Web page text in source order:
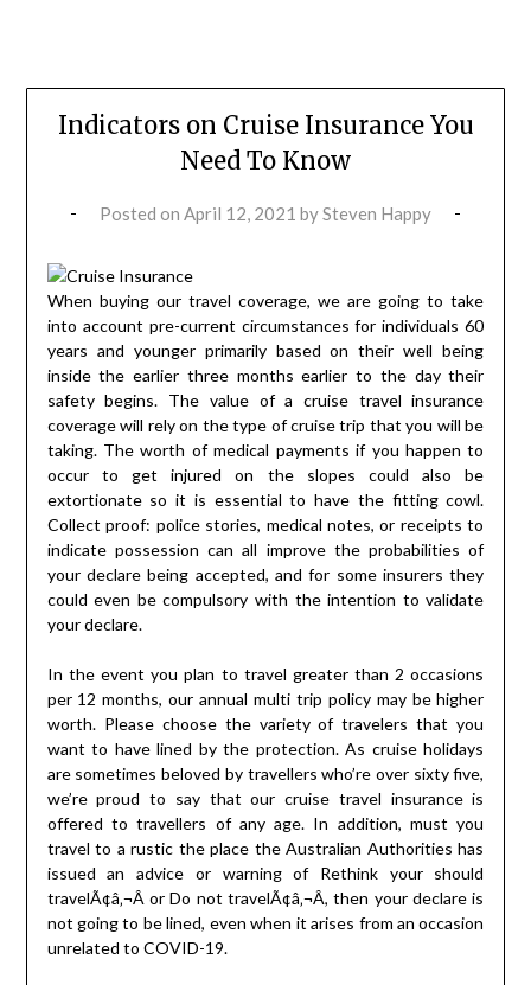
Indicators on Cruise Insurance You
Need To Know
Posted on April 12, 2021 bySteven Happy
When buying our travel coverage, we are going to take
into account pre-current circumstances for individuals 60
years and younger primarily based on their well being
inside the earlier three months earlier to the day their
safety begins. The value of a cruise travel insurance
coverage will rely on the type of cruise trip that you will be
taking. The worth of medical payments if you happen to
occur to get injured on the slopes could also be
extortionate so it is essential to have the fitting cowl.
Collect proof: police stories, medical notes, or receipts to
indicate possession can all improve the probabilities of
your declare being accepted, and for some insurers they
could even be compulsory with the intention to validate
your declare.
In the event you plan to travel greater than 2 occasions
per 12 months, our annual multi trip policy may be higher
worth. Please choose the variety of travelers that you
want to have lined by the protection. As cruise holidays
are sometimes beloved by travellers who’re over sixty five,
we’re proud to say that our cruise travel insurance is
offered to travellers of any age. In addition, must you
travel to a rustic the place the Australian Authorities has
issued an advice or warning of Rethink your should
travelÃ¢â‚¬Â or Do not travelÃ¢â‚¬Â, then your declare is
not going to be lined, even when it arises from an occasion
unrelated to COVID-19.